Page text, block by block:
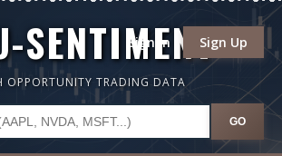
SENTIMENT
Sign In Sign Up
OPPORTUNITY TRADING DATA
GO